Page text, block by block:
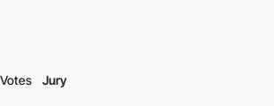
Votes Jury